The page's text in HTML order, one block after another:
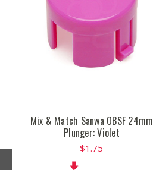
Mix & Match Sanwa OBSF 24mm
Plunger: Violet
$1.75